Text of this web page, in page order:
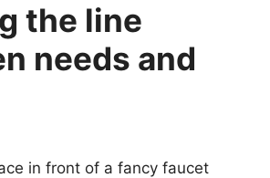
the line
needs and
in front of a fancy faucet